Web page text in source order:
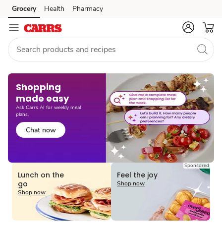
Skip to search
Skip to main content
Skip to cookie settings
Skip to chat
Grocery Health Pharmacy
Shopping
made easy​
Ask Carrs AI for weekly meal
plans.
Chat now
Lunch on the
go
Shop now
Sponsored
Feel the joy
Shop now